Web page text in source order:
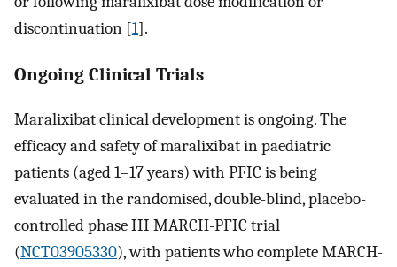
discontinuation [1].
Ongoing Clinical Trials
Maralixibat clinical development is ongoing. The
efficacy and safety of maralixibat in paediatric
patients (aged 1–17 years) with PFIC is being
evaluated in the randomised, double-blind, placebo-
controlled phase III MARCH-PFIC trial
(NCT03905330), with patients who complete MARCH-